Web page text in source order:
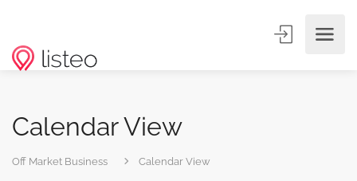
Calendar View
Off Market Business Calendar View